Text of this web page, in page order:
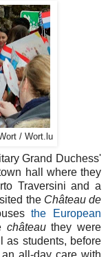
/ Wort.lu
Grand Duchess'
hall where they
Traversini and a
the Château de
the European
châteauthey were
as students, before
an all-day care with